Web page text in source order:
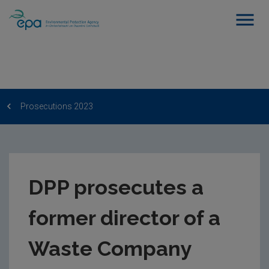
Prosecutions 2023
DPP prosecutes a
former director of a
Waste Company